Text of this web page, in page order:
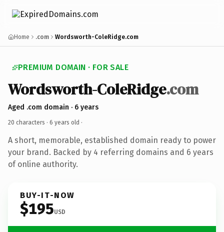
Home .com Wordsworth-ColeRidge.com
PREMIUM DOMAIN · FOR SALE
Wordsworth-ColeRidge.com
Aged .com domain · 6 years
20 characters · 6 years old ·
A short, memorable, established domain ready to power
your brand. Backed by 4 referring domains and 6 years
of online authority.
BUY-IT-NOW
$195USD